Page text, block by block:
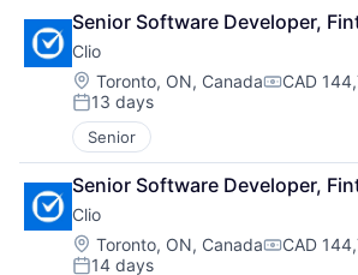
Senior Software Developer,
Clio
Location:
Toronto, ON, Canada CAD
Posted:
13 days
Senior
Senior Software Developer,
Clio
Location:
Toronto, ON, Canada CAD
14 days